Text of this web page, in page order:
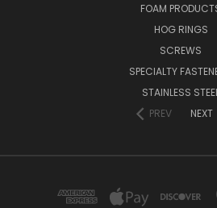
FOAM
HOG RINGS
SCREWS
SPECIALTY
STAINLESS
PREV
NEXT